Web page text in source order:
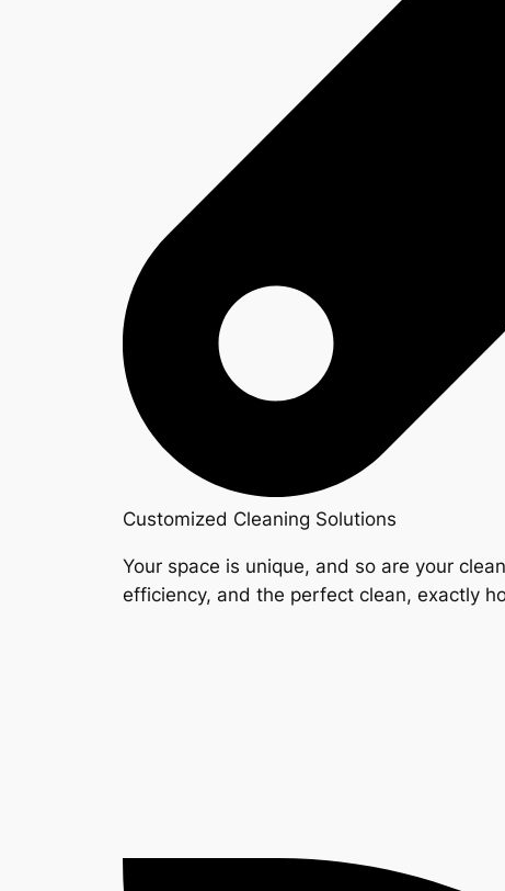
Customized Cleaning Solutions
Your space is unique, and so are your
efficiency, and the perfect clean, exactly